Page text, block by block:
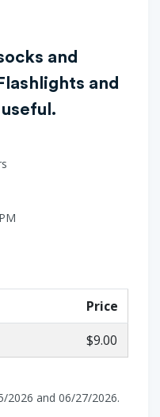
and
and
Price
$9.00
2026 and 06/27/2026.